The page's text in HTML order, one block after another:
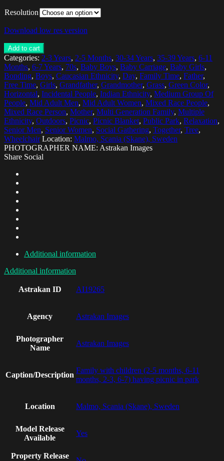
Resolution
Download low res version
Add to cart
Categories: 2-3 Years, 2-5 Months, 30-34 Years, 35-39 Years, 6-11
Months, 6-7 Years, 70s, Baby Boys, Baby Carriage, Baby Girls,
Bonding, Boys, Caucasian Ethnicity, Day, Family Time, Father,
Free Time, Girls, Grandfather, Grandmother, Grass, Green Color,
Horizontal, Incidental People, Indian Ethnicity, Medium Group Of
People, Mid Adult Men, Mid Adult Women, Mixed Race People,
Mixed Race Person, Mother, Multi Generation Family, Multiple
Ethnicity, Outdoors, Picnic, Picnic Blanket, Public Park, Relaxation,
Senior Men, Senior Women, Social Gathering, Together, Tree,
Wheelchair Location: Malmo, Scania (Skane), Sweden
PHOTOGRAPHER NAME: Astrakan Images
Share Social
Additional information
Additional information
Astrakan ID AI19265
Agency Astrakan Images
Photographer
Name
Astrakan Images
Caption/Description
Family with children (2-5 months, 6-11
months, 2-3, 6-7) having picnic in park
Location Malmo, Scania (Skane), Sweden
Model Release
Available
Yes
Property Release